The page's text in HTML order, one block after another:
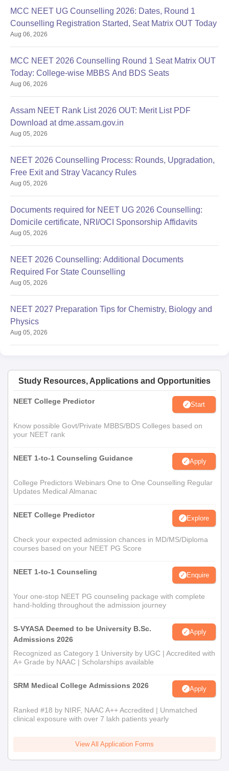
MCC NEET UG Counselling 2026: Dates, Round 1
Counselling Registration Started, Seat Matrix OUT Today
Aug 06, 2026
MCC NEET 2026 Counselling Round 1 Seat Matrix OUT
Today: College-wise MBBS And BDS Seats
Aug 06, 2026
Assam NEET Rank List 2026 OUT: Merit List PDF
Download at dme.assam.gov.in
Aug 05, 2026
NEET 2026 Counselling Process: Rounds, Upgradation,
Free Exit and Stray Vacancy Rules
Aug 05, 2026
Documents required for NEET UG 2026 Counselling:
Domicile certificate, NRI/OCI Sponsorship Affidavits
Aug 05, 2026
NEET 2026 Counselling: Additional Documents
Required For State Counselling
Aug 05, 2026
NEET 2027 Preparation Tips for Chemistry, Biology and
Physics
Aug 05, 2026
Study Resources, Applications and Opportunities
NEET College Predictor Start
Know possible Govt/Private MBBS/BDS Colleges based on
your NEET rank
NEET 1-to-1 Counseling Guidance Apply
College Predictors Webinars One to One Counselling Regular
Updates Medical Almanac
NEET College Predictor Explore
Check your expected admission chances in MD/MS/Diploma
courses based on your NEET PG Score
NEET 1-to-1 Counseling Enquire
Your one-stop NEET PG counseling package with complete
hand-holding throughout the admission journey
S-VYASA Deemed to be University B.Sc.
Admissions 2026
Apply
Recognized as Category 1 University by UGC | Accredited with
A+ Grade by NAAC | Scholarships available
SRM Medical College Admissions 2026 Apply
Ranked #18 by NIRF, NAAC A++ Accredited | Unmatched
clinical exposure with over 7 lakh patients yearly
View All Application Forms